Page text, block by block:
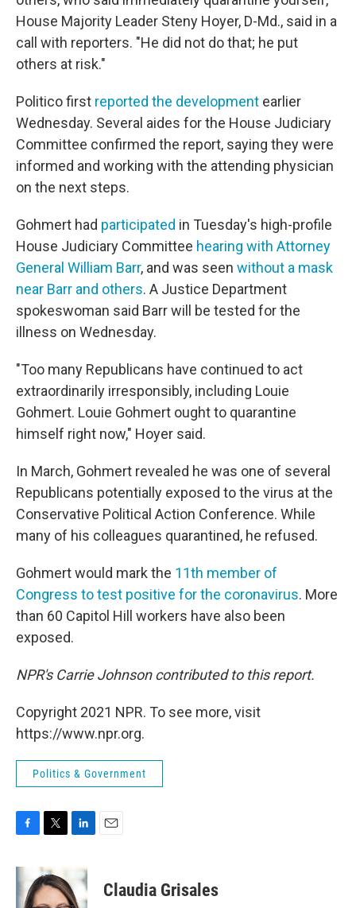
House Majority Leader Steny Hoyer, D-Md., said in a
call with reporters. "He did not do that; he put
others at risk."
Politico first reported the development earlier
Wednesday. Several aides for the House Judiciary
Committee confirmed the report, saying they were
informed and working with the attending physician
on the next steps.
Gohmert had participated in Tuesday's high-profile
House Judiciary Committee hearing with Attorney
General William Barr, and was seen without a mask
near Barr and others. A Justice Department
spokeswoman said Barr will be tested for the
illness on Wednesday.
"Too many Republicans have continued to act
extraordinarily irresponsibly, including Louie
Gohmert. Louie Gohmert ought to quarantine
himself right now," Hoyer said.
In March, Gohmert revealed he was one of several
Republicans potentially exposed to the virus at the
Conservative Political Action Conference. While
many of his colleagues quarantined, he refused.
Gohmert would mark the 11th member of
Congress to test positive for the coronavirus. More
than 60 Capitol Hill workers have also been
exposed.
NPR's Carrie Johnson contributed to this report.
Copyright 2021 NPR. To see more, visit
https://www.npr.org.
Politics & Government
c
e
i
t
t
k
e
Claudia Grisales